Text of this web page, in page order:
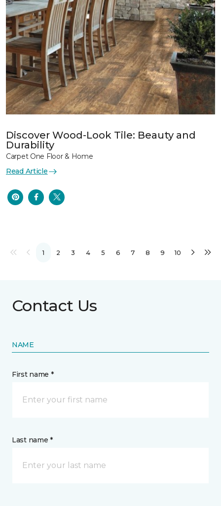
Discover Wood-Look Tile: Beauty and
Durability
Carpet One Floor & Home
Read Article
1 2 3 4 5 6 7 8 9 10
Contact Us
NAME
First name *
Last name *